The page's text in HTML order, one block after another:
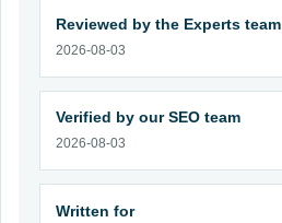
Reviewed by the Experts team
2026-08-03
Verified by our SEO team
2026-08-03
Written for